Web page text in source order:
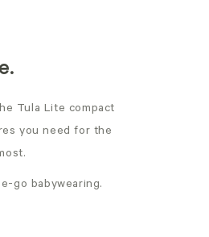
Tula Lite compact
you need for the
go babywearing.